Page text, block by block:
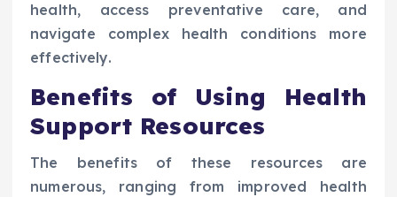
health, access preventative care, and
navigate complex health conditions more
effectively.
Benefits of Using Health
Support Resources
The benefits of these resources are
numerous, ranging from improved health